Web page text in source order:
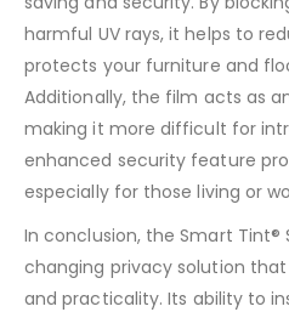
harmful UV rays, it helps to
protects your furniture and
Additionally, the film acts as
making it more difficult for
enhanced security feature
especially for those living or
In conclusion, the Smart
changing privacy solution
and practicality. Its ability to